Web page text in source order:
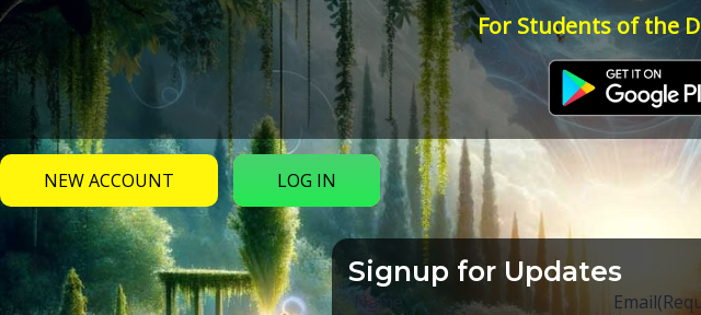
For Students of the
NEW ACCOUNT LOG IN
Signup for Updates
Name Email